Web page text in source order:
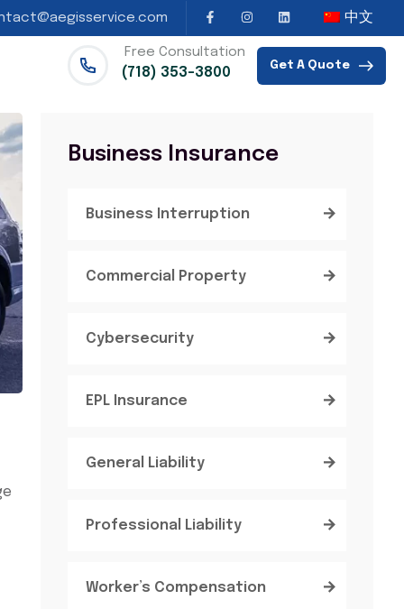
中文
Free Consultation
(718) 353-3800 Get A Quote
Business Insurance
Business Interruption
Commercial Property
Cybersecurity
EPL Insurance
General Liability
Professional Liability
Worker’s Compensation